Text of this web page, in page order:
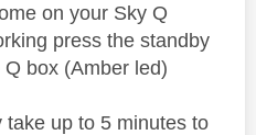
on your Sky Q
press the standby
box (Amber led)
up to 5 minutes to